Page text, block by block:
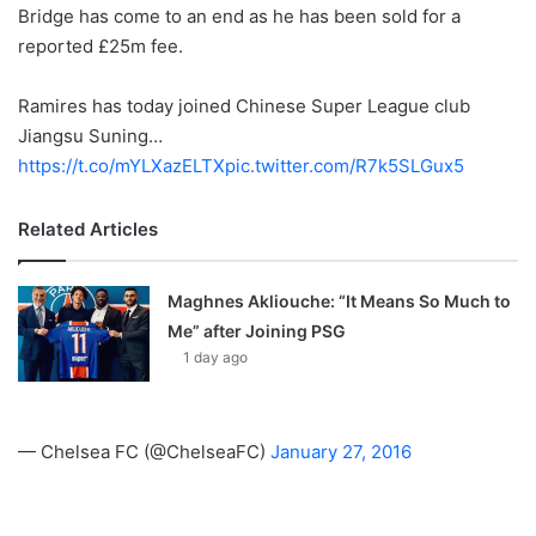
X
Bridge has come to an end as he has been sold for a
reported £25m fee.
Ramires has today joined Chinese Super League club
Jiangsu Suning…
https://t.co/mYLXazELTXpic.twitter.com/R7k5SLGux5
Related Articles
Maghnes Akliouche: “It Means So Much to
Me” after Joining PSG
1 day ago
— Chelsea FC (@ChelseaFC) January 27, 2016